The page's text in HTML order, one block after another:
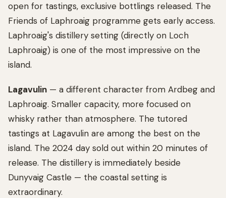
open for tastings, exclusive bottlings released. The
Friends of Laphroaig programme gets early access.
Laphroaig's distillery setting (directly on Loch
Laphroaig) is one of the most impressive on the
island.
Lagavulin — a different character from Ardbeg and
Laphroaig. Smaller capacity, more focused on
whisky rather than atmosphere. The tutored
tastings at Lagavulin are among the best on the
island. The 2024 day sold out within 20 minutes of
release. The distillery is immediately beside
Dunyvaig Castle — the coastal setting is
extraordinary.